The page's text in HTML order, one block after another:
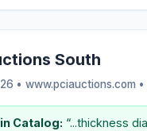
South
• www.pciauctions.com •
Catalog: “...thickness